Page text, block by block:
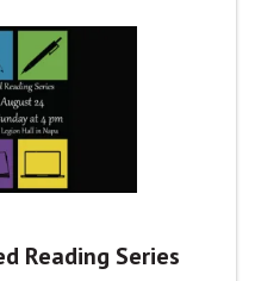
Reading Series